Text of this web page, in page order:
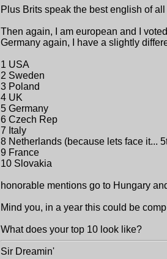
Plus Brits speak the best english of
Then again, I am european and I
Germany again, I have a slightly
1 USA
2 Sweden
3 Poland
4 UK
5 Germany
6 Czech Rep
7 Italy
8 Netherlands (because lets face it...
9 France
10 Slovakia
honorable mentions go to Hungary
Mind you, in a year this could be
What does your top 10 look like?
Sir Dreamin'